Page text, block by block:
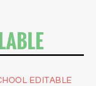
EDITABLE